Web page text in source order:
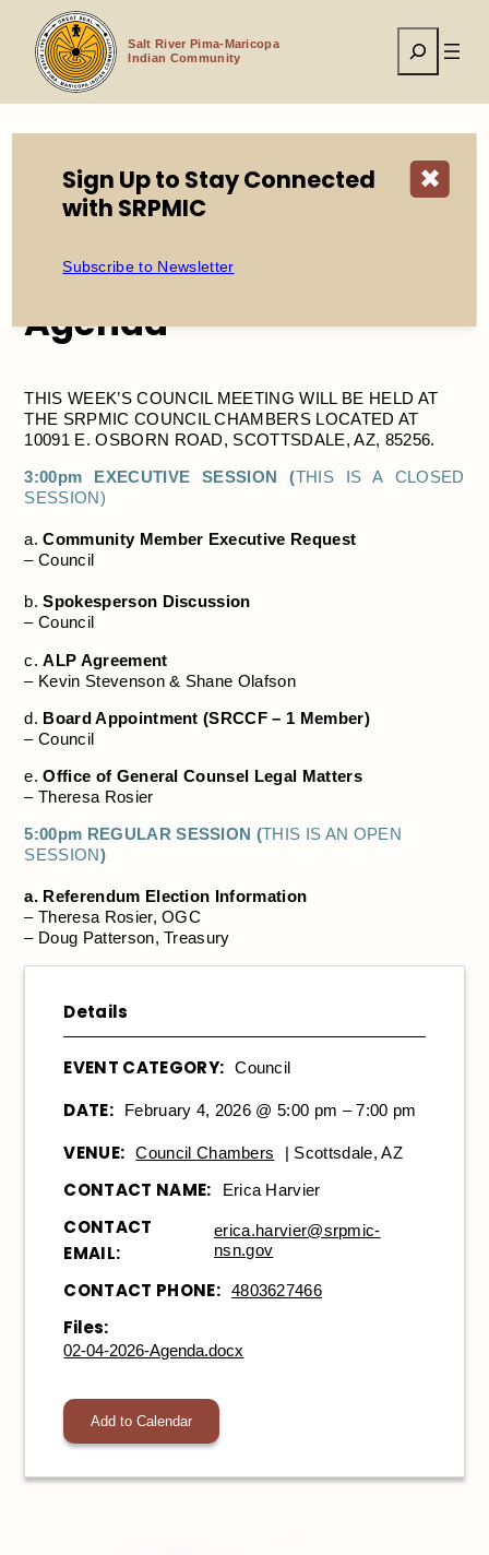
content
Salt River Pima-Maricopa
Indian Community
Search
Home Events Council Meeting + Agenda
Council Meeting +
Agenda
THIS WEEK’S COUNCIL MEETING WILL BE HELD AT
THE SRPMIC COUNCIL CHAMBERS LOCATED AT
10091 E. OSBORN ROAD, SCOTTSDALE, AZ, 85256.
3:00pm EXECUTIVE SESSION (THIS IS A CLOSED
SESSION)
a.Community Member Executive Request
– Council
b.Spokesperson Discussion
– Council
c.ALP Agreement
– Kevin Stevenson & Shane Olafson
d. Board Appointment (SRCCF – 1 Member)
– Council
e.Office of General Counsel Legal Matters
– Theresa Rosier
5:00pm REGULAR SESSION (THIS IS AN OPEN
SESSION)
a. Referendum Election Information
– Theresa Rosier, OGC
– Doug Patterson, Treasury
Details
EVENT CATEGORY: Council
DATE: February 4, 2026 @ 5:00 pm – 7:00 pm
VENUE: Council Chambers | Scottsdale, AZ
CONTACT NAME: Erica Harvier
CONTACT
EMAIL:
erica.harvier@srpmic-
nsn.gov
CONTACT PHONE: 4803627466
Files:
02-04-2026-Agenda.docx
Add to Calendar
✖
Sign Up to Stay Connected
with SRPMIC
Subscribe to Newsletter